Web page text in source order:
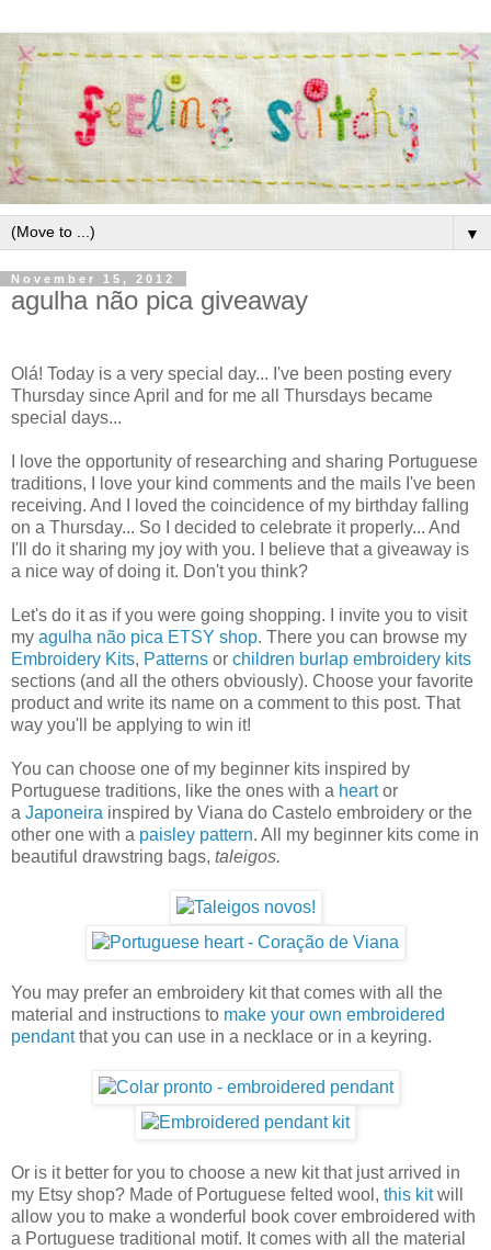
▼
November 15, 2012
agulha não pica giveaway
Olá! Today is a very special day... I've been posting every
Thursday since April and for me all Thursdays became
special days...
I love the opportunity of researching and sharing Portuguese
traditions, I love your kind comments and the mails I've been
receiving. And I loved the coincidence of my birthday falling
on a Thursday... So I decided to celebrate it properly... And
I'll do it sharing my joy with you. I believe that a giveaway is
a nice way of doing it. Don't you think?
Let's do it as if you were going shopping. I invite you to visit
my agulha não pica ETSY shop. There you can browse my
Embroidery Kits, Patterns or children burlap embroidery kits
sections (and all the others obviously). Choose your favorite
product and write its name on a comment to this post. That
way you'll be applying to win it!
You can choose one of my beginner kits inspired by
Portuguese traditions, like the ones with a heartor
a Japoneira inspired by Viana do Castelo embroidery or the
other one with a paisley pattern. All my beginner kits come in
beautiful drawstring bags, taleigos.
You may prefer an embroidery kit that comes with all the
material and instructions to make your own embroidered
pendantthat you can use in a necklace or in a keyring.
Or is it better for you to choose a new kit that just arrived in
my Etsy shop? Made of Portuguese felted wool, this kitwill
allow you to make a wonderful book cover embroidered with
a Portuguese traditional motif. It comes with all the material